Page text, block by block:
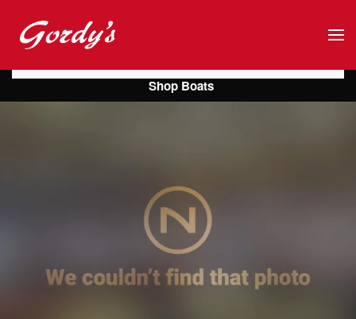
Skip to main content
Shop Boats